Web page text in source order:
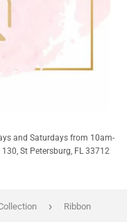
and Saturdays from 10am-
St Petersburg, FL 33712
› Ribbon